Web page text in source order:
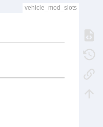
vehicle_mod_slots